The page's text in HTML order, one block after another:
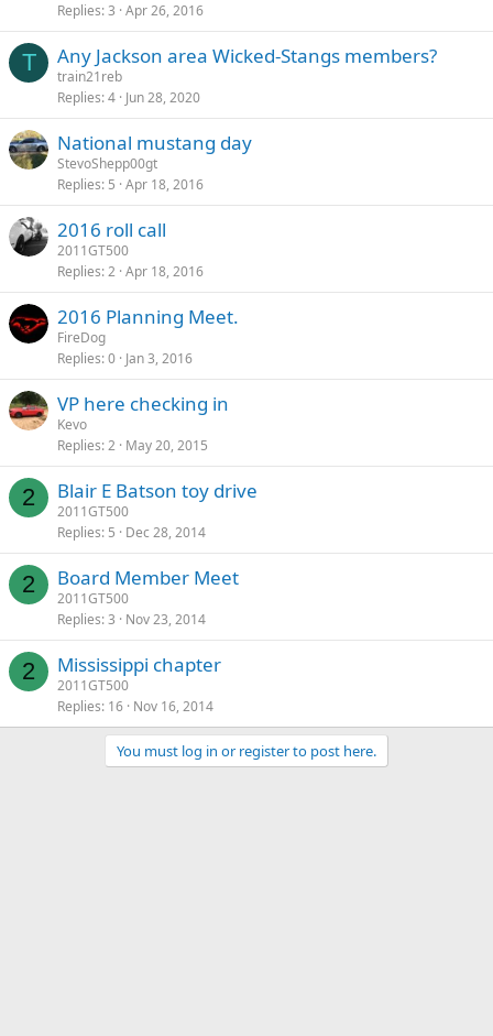
c
Replies 3 Apr 26, 2016
T Any Jackson area Wicked-Stangs members?
train21reb
Replies 4 Jun 28, 2020
National mustang day
StevoShepp00gt
Replies 5 Apr 18, 2016
2016 roll call
2011GT500
Replies 2 Apr 18, 2016
2016 Planning Meet.
FireDog
Replies 0 Jan 3, 2016
VP here checking in
Kevo
Replies 2 May 20, 2015
2 Blair E Batson toy drive
2011GT500
Replies 5 Dec 28, 2014
2 Board Member Meet
2011GT500
Replies 3 Nov 23, 2014
2 Mississippi chapter
2011GT500
Replies 16 Nov 16, 2014
You must log in or register to post here.